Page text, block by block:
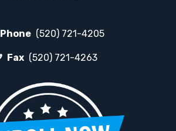
Phone (520) 721-4205
Fax (520) 721-4263